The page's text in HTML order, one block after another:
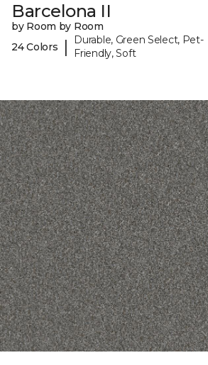
Barcelona II
by Room by Room
24 Colors
|
Durable, Green Select, Pet-
Friendly, Soft